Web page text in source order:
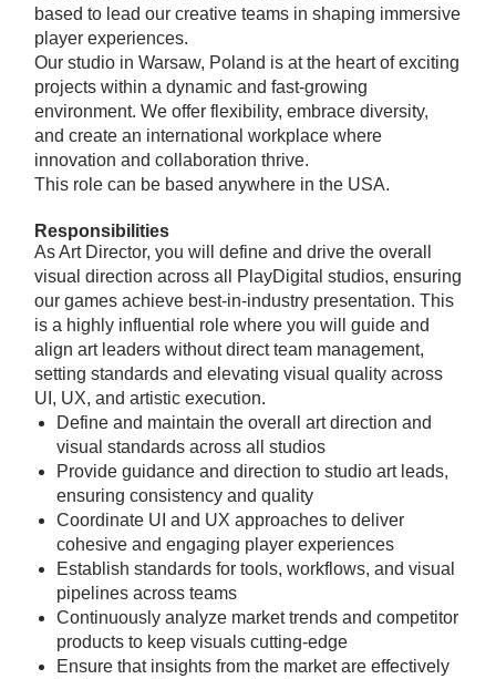
based to lead our creative teams in shaping immersive
player experiences.
Our studio in Warsaw, Poland is at the heart of exciting
projects within a dynamic and fast-growing
environment. We offer flexibility, embrace diversity,
and create an international workplace where
innovation and collaboration thrive.
This role can be based anywhere in the USA.
Responsibilities
As Art Director, you will define and drive the overall
visual direction across all PlayDigital studios, ensuring
our games achieve best-in-industry presentation. This
is a highly influential role where you will guide and
align art leaders without direct team management,
setting standards and elevating visual quality across
UI, UX, and artistic execution.
Define and maintain the overall art direction and
visual standards across all studios
Provide guidance and direction to studio art leads,
ensuring consistency and quality
Coordinate UI and UX approaches to deliver
cohesive and engaging player experiences
Establish standards for tools, workflows, and visual
pipelines across teams
Continuously analyze market trends and competitor
products to keep visuals cutting-edge
Ensure that insights from the market are effectively